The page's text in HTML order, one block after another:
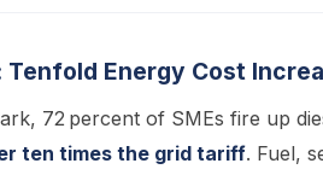
Tenfold Energy Cost
72 percent of SMEs fire up
ten times the grid tariff. Fuel,